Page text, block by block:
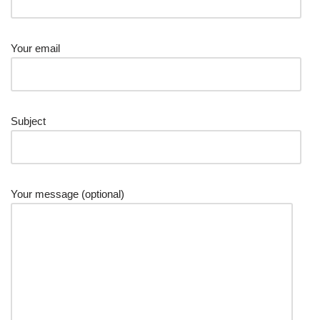
Your email
Subject
Your message (optional)